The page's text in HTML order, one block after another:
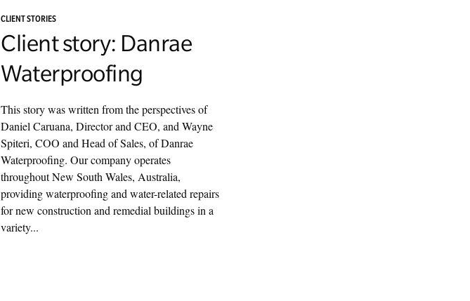
CLIENT STORIES
Client story: Danrae
Waterproofing
This story was written from the perspectives of
Daniel Caruana, Director and CEO, and Wayne
Spiteri, COO and Head of Sales, of Danrae
Waterproofing. Our company operates
throughout New South Wales, Australia,
providing waterproofing and water-related repairs
for new construction and remedial buildings in a
variety...